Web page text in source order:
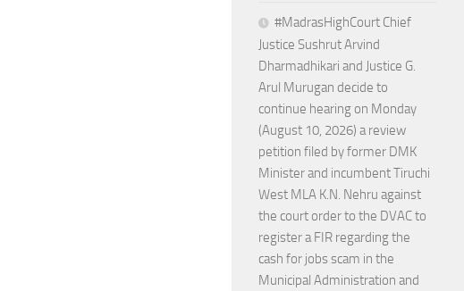
#MadrasHighCourt Chief
Justice Sushrut Arvind
Dharmadhikari and Justice G.
Arul Murugan decide to
continue hearing on Monday
(August 10, 2026) a review
petition filed by former DMK
Minister and incumbent Tiruchi
West MLA K.N. Nehru against
the court order to the DVAC to
register a FIR regarding the
cash for jobs scam in the
Municipal Administration and